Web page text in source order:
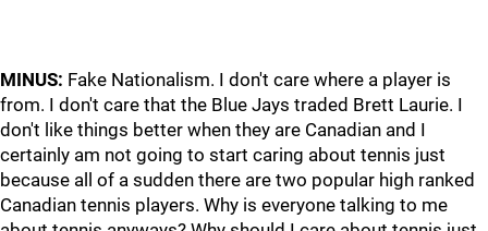
MINUS: Fake Nationalism. I don't care where a player is
from. I don't care that the Blue Jays traded Brett Laurie. I
don't like things better when they are Canadian and I
certainly am not going to start caring about tennis just
because all of a sudden there are two popular high ranked
Canadian tennis players. Why is everyone talking to me